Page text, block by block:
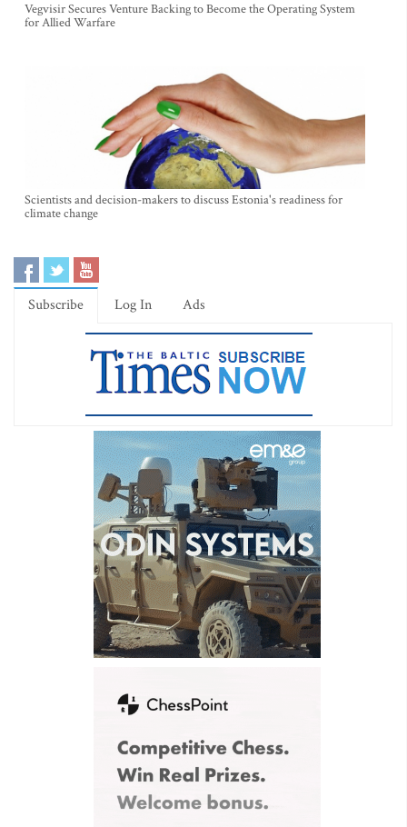
Vegvisir Secures Venture Backing to Become the Operating System
for Allied Warfare
Scientists and decision-makers to discuss Estonia's readiness for
climate change
Subscribe Log In Ads